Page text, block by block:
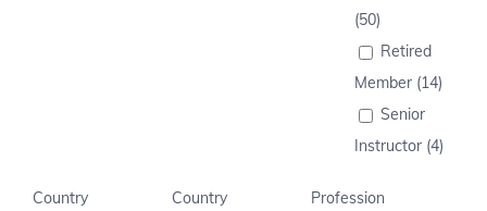
(50)
Retired
Member (14)
Senior
Instructor (4)
Country
Country
Profession